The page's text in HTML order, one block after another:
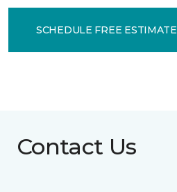
SCHEDULE FREE ESTIMATE
Contact Us